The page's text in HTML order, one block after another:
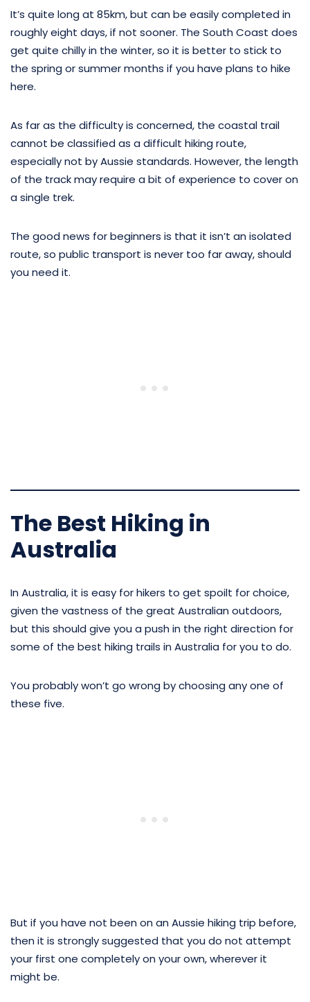
It’s quite long at 85km, but can be easily completed in
roughly eight days, if not sooner. The South Coast does
get quite chilly in the winter, so it is better to stick to
the spring or summer months if you have plans to hike
here.
As far as the difficulty is concerned, the coastal trail
cannot be classified as a difficult hiking route,
especially not by Aussie standards. However, the length
of the track may require a bit of experience to cover on
a single trek.
The good news for beginners is that it isn’t an isolated
route, so public transport is never too far away, should
you need it.
The Best Hiking in
Australia
In Australia, it is easy for hikers to get spoilt for choice,
given the vastness of the great Australian outdoors,
but this should give you a push in the right direction for
some of the best hiking trails in Australia for you to do.
You probably won’t go wrong by choosing any one of
these five.
But if you have not been on an Aussie hiking trip before,
then it is strongly suggested that you do not attempt
your first one completely on your own, wherever it
might be.